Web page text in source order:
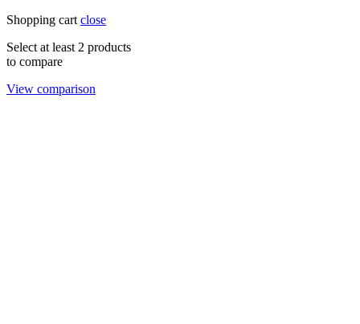
Shopping cart close
Select at least 2 products
to compare
View comparison